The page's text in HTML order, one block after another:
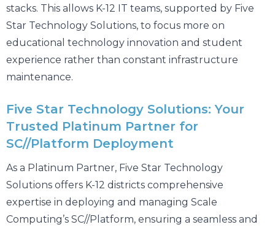
stacks. This allows K-12 IT teams, supported by Five
Star Technology Solutions, to focus more on
educational technology innovation and student
experience rather than constant infrastructure
maintenance.
Five Star Technology Solutions: Your
Trusted Platinum Partner for
SC//Platform Deployment
As a Platinum Partner, Five Star Technology
Solutions offers K-12 districts comprehensive
expertise in deploying and managing Scale
Computing’s SC//Platform, ensuring a seamless and